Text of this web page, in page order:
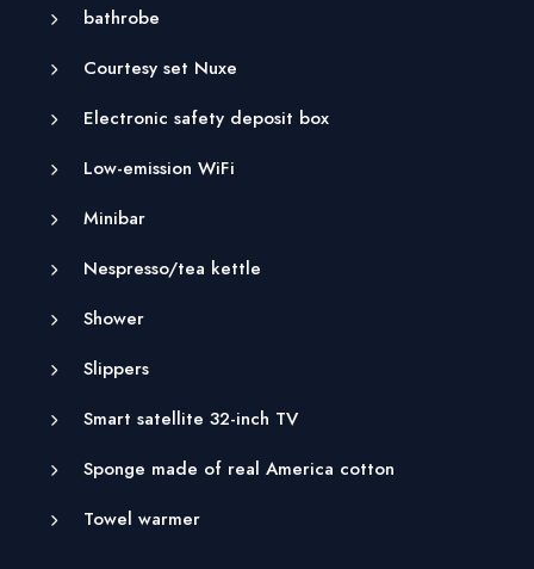
bathrobe
Courtesy set Nuxe
Electronic safety deposit box
Low-emission WiFi
Minibar
Nespresso/tea kettle
Shower
Slippers
Smart satellite 32-inch TV
Sponge made of real America cotton
Towel warmer